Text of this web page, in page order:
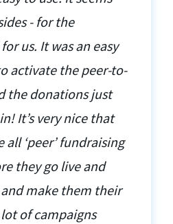
- for the
us. It was an easy
activate the peer-to-
the donations just
It’s very nice that
all ‘peer’ fundraising
they go live and
make them their
of campaigns